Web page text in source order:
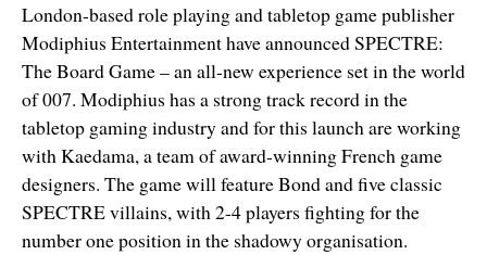
London-based role playing and tabletop game publisher
Modiphius Entertainment have announced SPECTRE:
The Board Game – an all-new experience set in the world
of 007. Modiphius has a strong track record in the
tabletop gaming industry and for this launch are working
with Kaedama, a team of award-winning French game
designers. The game will feature Bond and five classic
SPECTRE villains, with 2-4 players fighting for the
number one position in the shadowy organisation.